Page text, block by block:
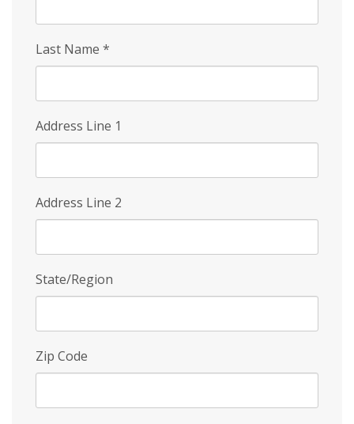
Last Name *
Address Line 1
Address Line 2
State/Region
Zip Code